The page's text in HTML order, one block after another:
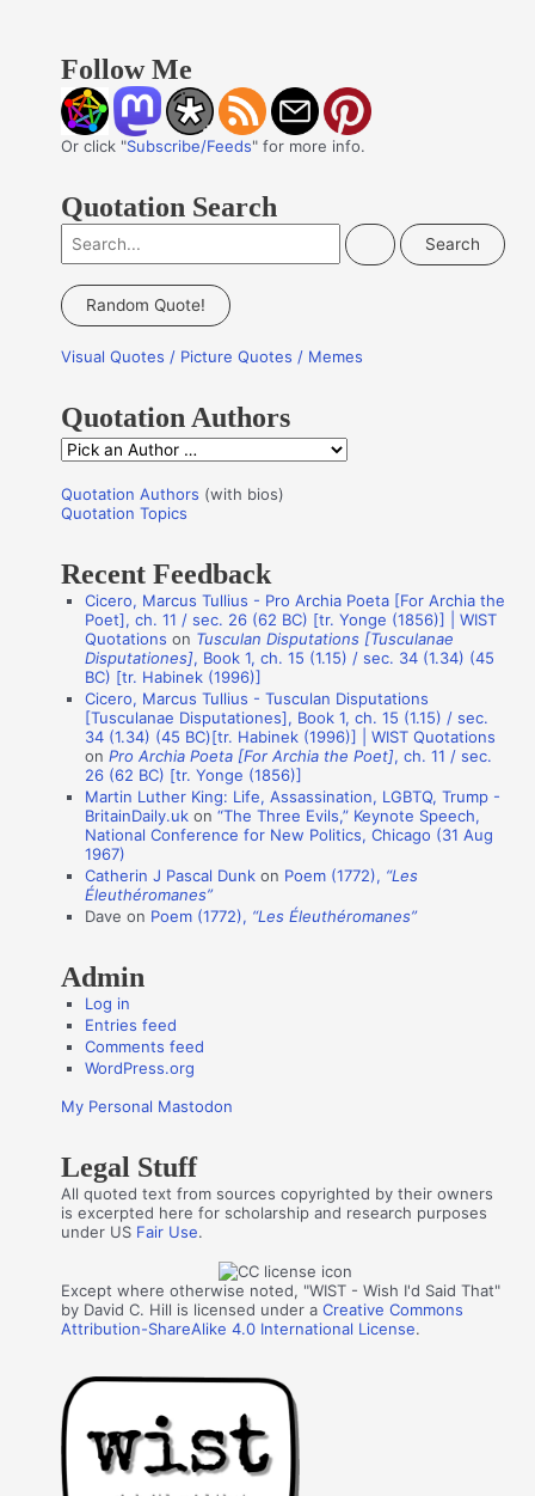
Follow Me
Or click "Subscribe/Feeds" for more info.
Quotation Search
e
a
c
f
o
r
:
Random Quote!
Visual Quotes / Picture Quotes / Memes
Quotation Authors
Q
o
a
n
s
Quotation Authors (with bios)
Quotation Topics
Recent Feedback
Cicero, Marcus Tullius - Pro Archia Poeta [For Archia the
Poet], ch. 11 / sec. 26 (62 BC) [tr. Yonge (1856)] | WIST
Quotations on Tusculan Disputations [Tusculanae
Disputationes], Book 1, ch. 15 (1.15) / sec. 34 (1.34) (45
BC) [tr. Habinek (1996)]
Cicero, Marcus Tullius - Tusculan Disputations
[Tusculanae Disputationes], Book 1, ch. 15 (1.15) / sec.
34 (1.34) (45 BC)[tr. Habinek (1996)] | WIST Quotations
onPro Archia Poeta [For Archia the Poet], ch. 11 / sec.
26 (62 BC) [tr. Yonge (1856)]
Martin Luther King: Life, Assassination, LGBTQ, Trump -
BritainDaily.uk on“The Three Evils,” Keynote Speech,
National Conference for New Politics, Chicago (31 Aug
1967)
Catherin J Pascal Dunk on Poem (1772), “Les
Éleuthéromanes”
Dave on Poem (1772), “Les Éleuthéromanes”
Admin
Log in
Entries feed
Comments feed
WordPress.org
My Personal Mastodon
Legal Stuff
All quoted text from sources copyrighted by their owners
is excerpted here for scholarship and research purposes
under US Fair Use.
Except where otherwise noted, "WIST - Wish I'd Said That"
by David C. Hill is licensed under aCreative Commons
Attribution-ShareAlike 4.0 International License.